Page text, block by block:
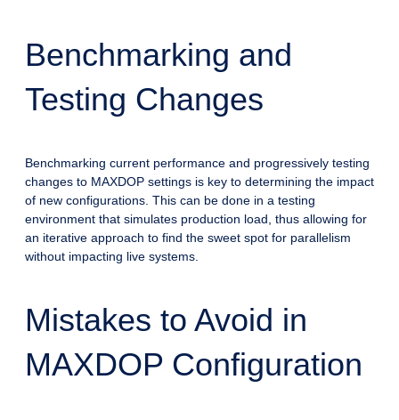
Benchmarking and
Testing Changes
Benchmarking current performance and progressively testing
changes to MAXDOP settings is key to determining the impact
of new configurations. This can be done in a testing
environment that simulates production load, thus allowing for
an iterative approach to find the sweet spot for parallelism
without impacting live systems.
Mistakes to Avoid in
MAXDOP Configuration